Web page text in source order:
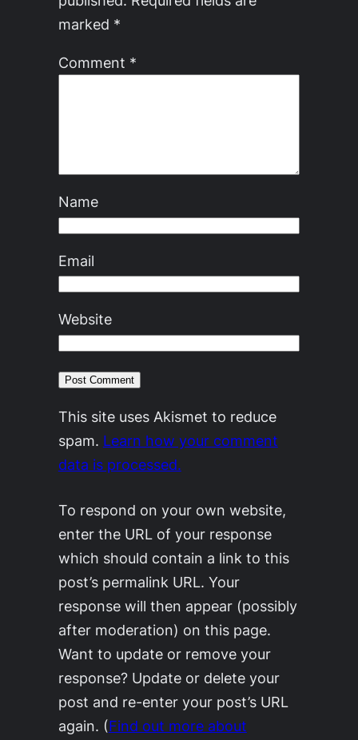
marked *
Comment *
Name
Email
Website
This site uses Akismet to reduce
spam. Learn how your comment
data is processed.
To respond on your own website,
enter the URL of your response
which should contain a link to this
post’s permalink URL. Your
response will then appear (possibly
after moderation) on this page.
Want to update or remove your
response? Update or delete your
post and re-enter your post’s URL
again. (Find out more about